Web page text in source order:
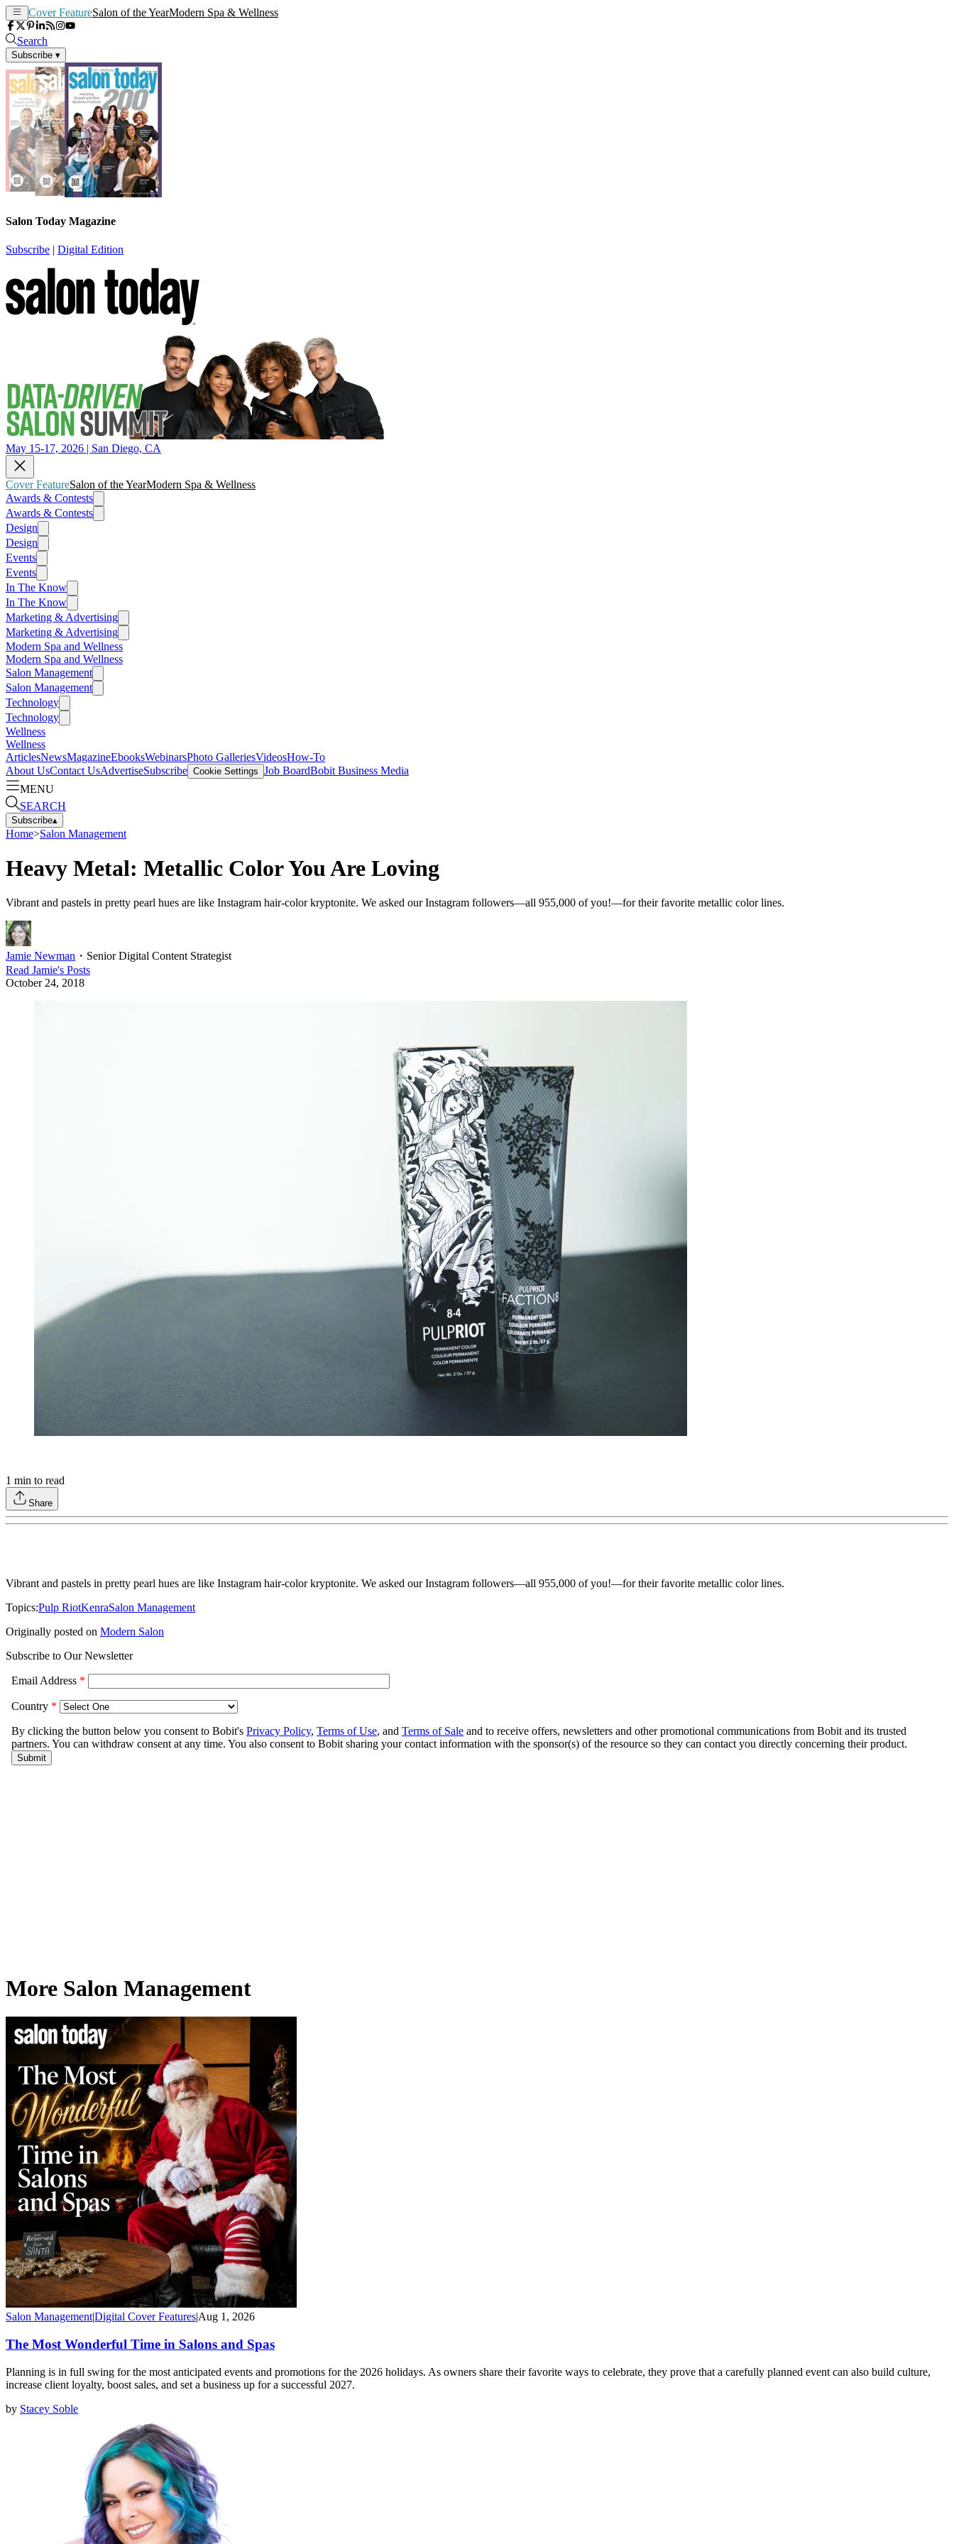
Cover FeatureSalon of the YearModern Spa & Wellness
Search
Subscribe ▾
Salon Today Magazine
Subscribe | Digital Edition
May 15-17, 2026 | San Diego, CA
Cover FeatureSalon of the YearModern Spa & Wellness
Awards & Contests
Awards & Contests
Design
Design
Events
Events
In The Know
In The Know
Marketing & Advertising
Marketing & Advertising
Modern Spa and Wellness
Modern Spa and Wellness
Salon Management
Salon Management
Technology
Technology
Wellness
Wellness
ArticlesNewsMagazineEbooksWebinarsPhoto GalleriesVideosHow-To
About UsContact UsAdvertiseSubscribe Cookie Settings Job BoardBobit Business Media
MENU
SEARCH
Subscribe▴
Home>Salon Management
Heavy Metal: Metallic Color You Are Loving
Vibrant and pastels in pretty pearl hues are like Instagram hair-color kryptonite. We asked our Instagram followers—all 955,000 of you!—for their favorite metallic color lines.
Jamie Newman ・ Senior Digital Content Strategist
Read Jamie's Posts
October 24, 2018
1 min to read
Share
Vibrant and pastels in pretty pearl hues are like Instagram hair-color kryptonite. We asked our Instagram followers—all 955,000 of you!—for their favorite metallic color lines.
Topics:Pulp RiotKenraSalon Management
Originally posted on Modern Salon
Subscribe to Our Newsletter
More Salon Management
Salon Management|Digital Cover Features|Aug 1, 2026
The Most Wonderful Time in Salons and Spas
Planning is in full swing for the most anticipated events and promotions for the 2026 holidays. As owners share their favorite ways to celebrate, they prove that a carefully planned event can also build culture,
increase client loyalty, boost sales, and set a business up for a successful 2027.
by Stacey Soble